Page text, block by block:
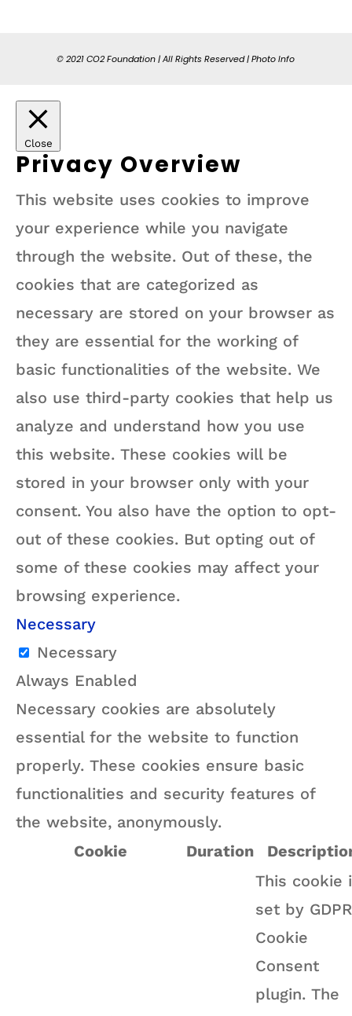
© 2021 CO2 Foundation | All Rights Reserved |Photo Info
Close
Privacy Overview
This website uses cookies to improve
your experience while you navigate
through the website. Out of these, the
cookies that are categorized as
necessary are stored on your browser as
they are essential for the working of
basic functionalities of the website. We
also use third-party cookies that help us
analyze and understand how you use
this website. These cookies will be
stored in your browser only with your
consent. You also have the option to opt-
out of these cookies. But opting out of
some of these cookies may affect your
browsing experience.
Necessary
Necessary
Always Enabled
Necessary cookies are absolutely
essential for the website to function
properly. These cookies ensure basic
functionalities and security features of
the website, anonymously.
Cookie
Duration
This cookie
set by GDPR
Cookie
Consent
plugin. The